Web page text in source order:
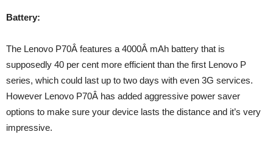
Battery:
The Lenovo P70Â features a 4000Â mAh battery that is
supposedly 40 per cent more efficient than the first Lenovo P
series, which could last up to two days with even 3G services.
However Lenovo P70Â has added aggressive power saver
options to make sure your device lasts the distance and it’s very
impressive.